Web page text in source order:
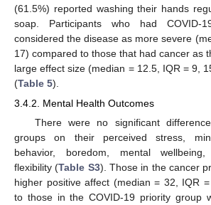
(61.5%) reported washing their hands
soap. Participants who had COVID-
considered the disease as more severe
17) compared to those that had cancer as
large effect size (median = 12.5, IQR = 9,
(Table 5).
3.4.2. Mental Health Outcomes
There were no significant
groups on their perceived stress,
behavior, boredom, mental
flexibility (Table S3). Those in the cancer
higher positive affect (median = 32, IQR
to those in the COVID-19 priority group